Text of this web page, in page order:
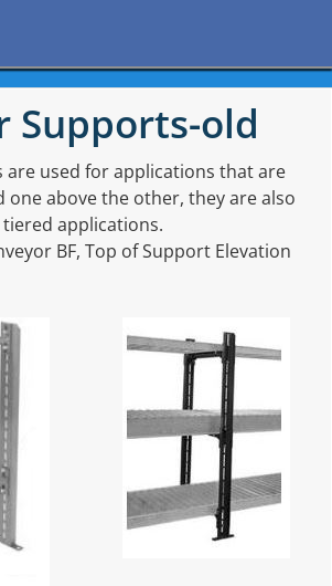
Supports-old
are used for applications that are
one above the other, they are also
applications.
BF, Top of Support Elevation